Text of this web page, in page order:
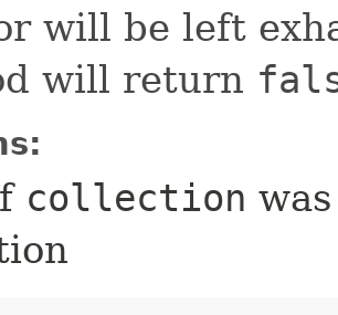
will be left
will return
collection